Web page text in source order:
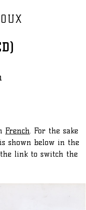
French. For the sake
shown below in the
link to switch the